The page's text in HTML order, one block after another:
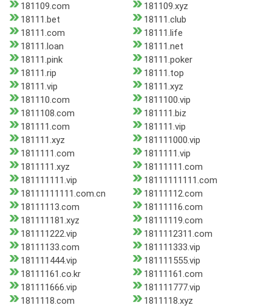
181109.com
181109.xyz
18111.bet
18111.club
18111.com
18111.life
18111.loan
18111.net
18111.pink
18111.poker
18111.rip
18111.top
18111.vip
18111.xyz
181110.com
1811100.vip
1811108.com
181111.biz
181111.com
181111.vip
181111.xyz
181111000.vip
1811111.com
1811111.vip
1811111.xyz
18111111.com
181111111.vip
18111111111.com
18111111111.com.cn
18111112.com
18111113.com
18111116.com
181111181.xyz
18111119.com
181111222.vip
1811112311.com
18111133.com
181111333.vip
181111444.vip
181111555.vip
18111161.co.kr
18111161.com
181111666.vip
181111777.vip
1811118.com
1811118.xyz